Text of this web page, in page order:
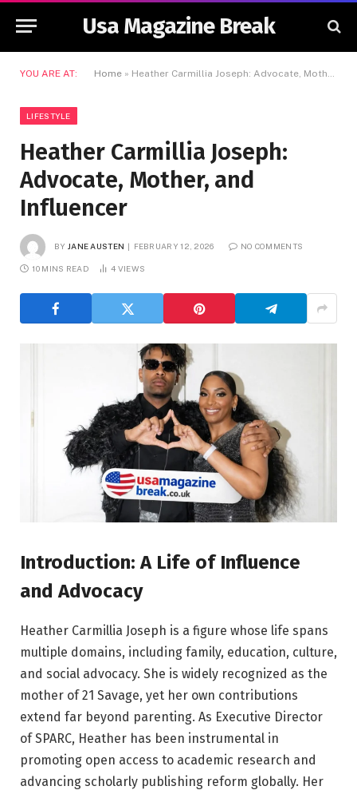
Usa Magazine Break
YOU ARE AT: Home » Heather Carmillia Joseph: Advocate, Mother, and Influencer
LIFESTYLE
Heather Carmillia Joseph:
Advocate, Mother, and
Influencer
BY JANE AUSTEN FEBRUARY 12, 2026 NO COMMENTS
10 MINS READ 4 VIEWS
Introduction: A Life of Influence
and Advocacy
Heather Carmillia Joseph is a figure whose life spans
multiple domains, including family, education, culture,
and social advocacy. She is widely recognized as the
mother of 21 Savage, yet her own contributions
extend far beyond parenting. As Executive Director
of SPARC, Heather has been instrumental in
promoting open access to academic research and
advancing scholarly publishing reform globally. Her